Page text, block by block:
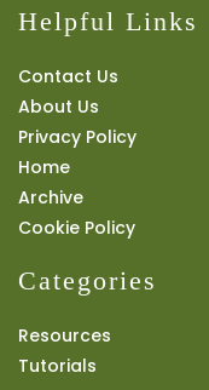
Helpful Links
Contact Us
About Us
Privacy Policy
Home
Archive
Cookie Policy
Categories
Resources
Tutorials